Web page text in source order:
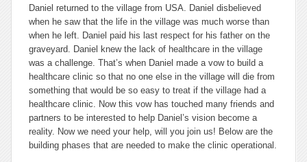
Daniel returned to the village from USA. Daniel disbelieved
when he saw that the life in the village was much worse than
when he left. Daniel paid his last respect for his father on the
graveyard. Daniel knew the lack of healthcare in the village
was a challenge. That’s when Daniel made a vow to build a
healthcare clinic so that no one else in the village will die from
something that would be so easy to treat if the village had a
healthcare clinic. Now this vow has touched many friends and
partners to be interested to help Daniel’s vision become a
reality. Now we need your help, will you join us! Below are the
building phases that are needed to make the clinic operational.